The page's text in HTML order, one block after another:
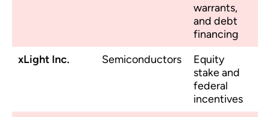
warrants,
and debt
financing
xLight Inc.
Semiconductors
Equity
stake and
federal
incentives